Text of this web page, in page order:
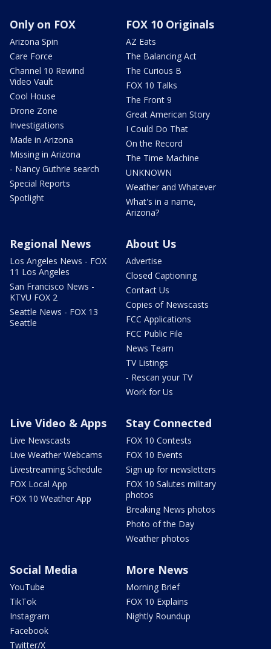
Only on FOX
Arizona Spin
Care Force
Channel 10 Rewind
Video Vault
Cool House
Drone Zone
Investigations
Made in Arizona
Missing in Arizona
- Nancy Guthrie search
Special Reports
Spotlight
FOX 10 Originals
AZ Eats
The Balancing Act
The Curious B
FOX 10 Talks
The Front 9
Great American Story
I Could Do That
On the Record
The Time Machine
UNKNOWN
Weather and Whatever
What's in a name,
Arizona?
Regional News
Los Angeles News - FOX
11 Los Angeles
San Francisco News -
KTVU FOX 2
Seattle News - FOX 13
Seattle
About Us
Advertise
Closed Captioning
Contact Us
Copies of Newscasts
FCC Applications
FCC Public File
News Team
TV Listings
- Rescan your TV
Work for Us
Live Video & Apps
Live Newscasts
Live Weather Webcams
Livestreaming Schedule
FOX Local App
FOX 10 Weather App
Stay Connected
FOX 10 Contests
FOX 10 Events
Sign up for newsletters
FOX 10 Salutes military
photos
Breaking News photos
Photo of the Day
Weather photos
Social Media
YouTube
TikTok
Instagram
Facebook
Twitter/X
More News
Morning Brief
FOX 10 Explains
Nightly Roundup